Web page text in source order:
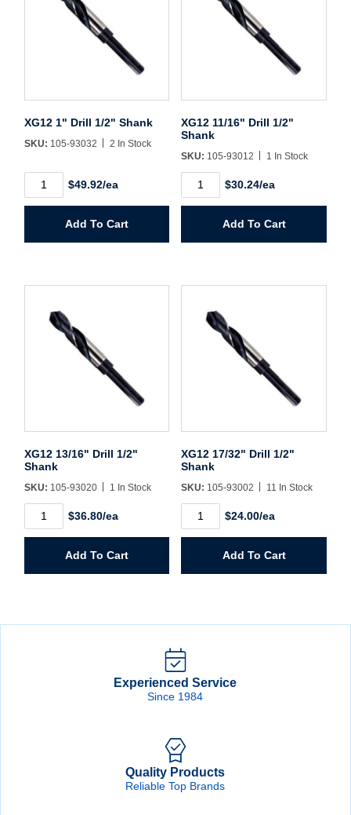
Create Account
XG12 1" Drill 1/2" Shank
SKU: 105-93032 2 In Stock
quantity
$49.92/ea
Add To Cart
XG12 11/16" Drill 1/2"
Shank
SKU: 105-93012 1 In Stock
11/16"
quantity
$30.24/ea
Add To Cart
XG12 13/16" Drill 1/2"
Shank
SKU: 105-93020 1 In Stock
13/16"
quantity
$36.80/ea
Add To Cart
XG12 17/32" Drill 1/2"
Shank
SKU: 105-93002 11 In Stock
17/32"
quantity
$24.00/ea
Add To Cart
Experienced Service
Since 1984
Quality Products
Reliable Top Brands